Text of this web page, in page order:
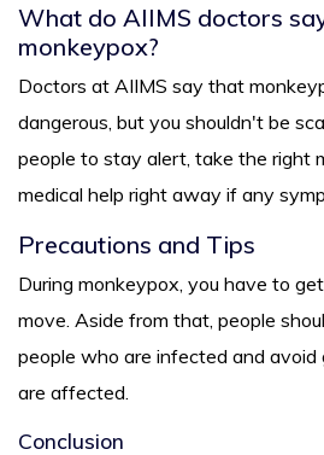
What do AIIMS doctors
monkeypox?
Doctors at AIIMS say that
dangerous, but you shouldn't be
people to stay alert, take the right
medical help right away if any
Precautions and Tips
During monkeypox, you have to
move. Aside from that, people
people who are infected and
are affected.
Conclusion